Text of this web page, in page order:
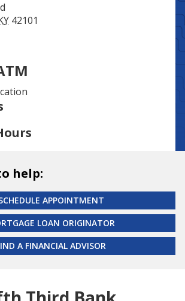
42101
help:
APPOINTMENT
LOAN ORIGINATOR
A FINANCIAL ADVISOR